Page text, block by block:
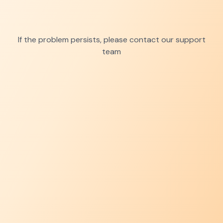
If the problem persists, please contact our support
team